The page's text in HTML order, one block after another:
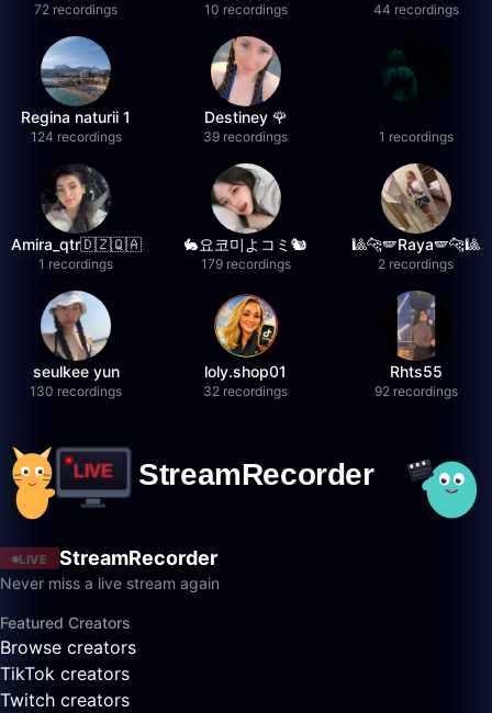
72 recordings 10 recordings 44 recordings
Regina naturii 1
124 recordings
Destiney 🌹
39 recordings 1 recordings
Amira_qtr🇩🇿🇶🇦
1 recordings
🐇요코미よコミ🐿
179 recordings
🎱🐆🪽Raya🪽🐆🎱
2 recordings
seulkee yun
130 recordings
loly.shop01
32 recordings
Rhts55
92 recordings
LIVE StreamRecorder
Never miss a live stream again
Featured Creators
Browse creators
TikTok creators
Twitch creators